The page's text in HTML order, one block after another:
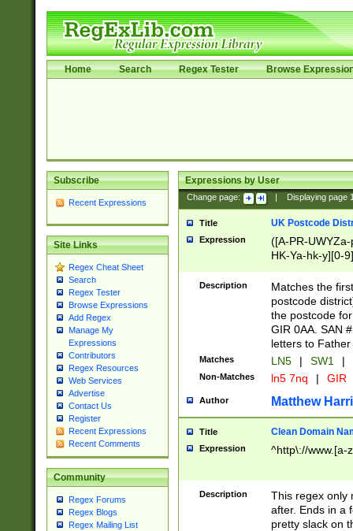
Home Search Regex Tester Browse
Subscribe
Recent Expressions
Site Links
Regex Cheat Sheet
Search
Regex Tester
Browse Expressions
Add Regex
Manage My
Expressions
Contributors
Regex Resources
Web Services
Advertise
Contact Us
Register
Recent Expressions
Recent Comments
Community
Regex Forums
Regex Blogs
Regex Mailing List
Expressions by User
Change page: Displaying page
Title UK Postcode
Expression
([A-PR-
HK-Ya-hk-y][0-
[A-HJKS-UWa-
Description
Matches the
postcode
the postcode
GIR 0AA. SAN
letters to
Matches LN5 | SW1 |
Non-Matches ln5 7nq | GIR
Author Matthew
Title Clean Domain
Expression ^http\://www.[a-
Description
This regex only
after. Ends in a
pretty slack on